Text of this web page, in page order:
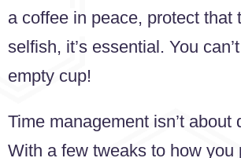
a coffee in peace, protect that
selfish, it’s essential. You
empty cup!
Time management isn’t about
With a few tweaks to how you